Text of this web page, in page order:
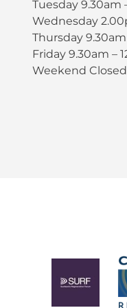
Tuesday 9.30am
Wednesday
Thursday
Friday 9.30am –
Weekend Closed